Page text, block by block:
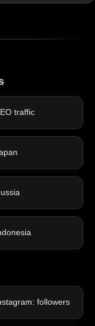
traffic
followers